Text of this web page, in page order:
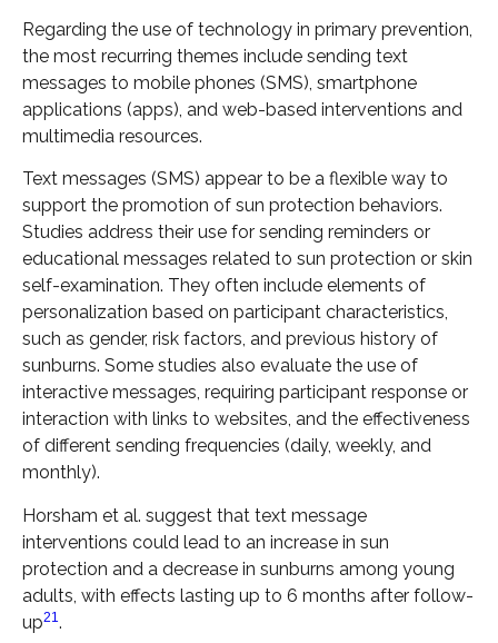
Regarding the use of technology in primary prevention,
the most recurring themes include sending text
messages to mobile phones (SMS), smartphone
applications (apps), and web-based interventions and
multimedia resources.
Text messages (SMS) appear to be a flexible way to
support the promotion of sun protection behaviors.
Studies address their use for sending reminders or
educational messages related to sun protection or skin
self-examination. They often include elements of
personalization based on participant characteristics,
such as gender, risk factors, and previous history of
sunburns. Some studies also evaluate the use of
interactive messages, requiring participant response or
interaction with links to websites, and the effectiveness
of different sending frequencies (daily, weekly, and
monthly).
Horsham et al. suggest that text message
interventions could lead to an increase in sun
protection and a decrease in sunburns among young
adults, with effects lasting up to 6 months after follow-
up21 .